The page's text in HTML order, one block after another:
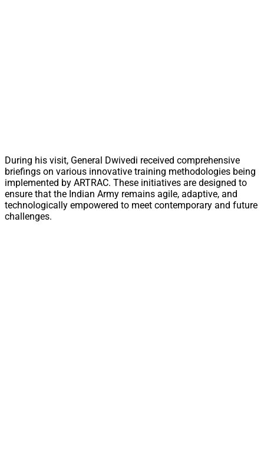
During his visit, General Dwivedi received comprehensive
briefings on various innovative training methodologies being
implemented by ARTRAC. These initiatives are designed to
ensure that the Indian Army remains agile, adaptive, and
technologically empowered to meet contemporary and future
challenges.